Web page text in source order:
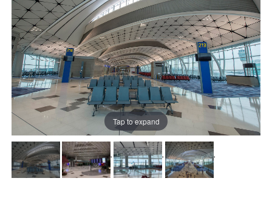
Tap to expand
' ' '